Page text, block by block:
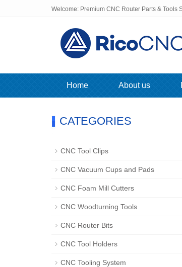
Welcome: Premium CNC Router Parts & Tools
Home About us
CATEGORIES
CNC Tool Clips
CNC Vacuum Cups and Pads
CNC Foam Mill Cutters
CNC Woodturning Tools
CNC Router Bits
CNC Tool Holders
CNC Tooling System